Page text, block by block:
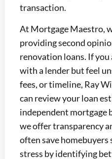
transaction.
At Mortgage Maestro,
providing second
renovation loans. If
with a lender but feel
fees, or timeline, Ray
can review your loan
independent mortgage
we offer transparency
often save
stress by identifying